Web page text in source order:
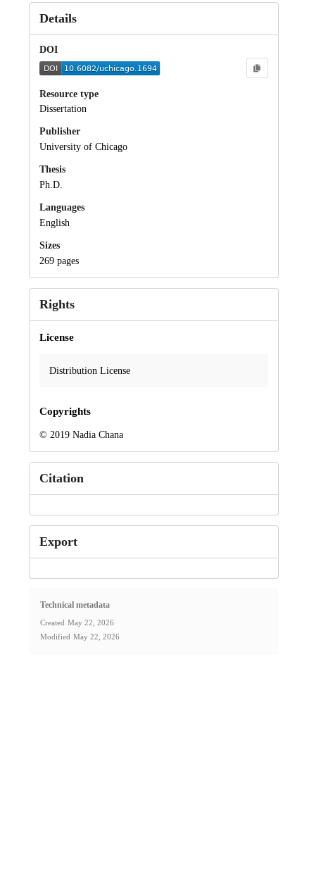
Details
DOI
Resource type
Dissertation
Publisher
University of Chicago
Thesis
Ph.D.
Languages
English
Sizes
269 pages
Rights
License
Distribution License
Copyrights
© 2019 Nadia Chana
Citation
Export
Technical metadata
Created May 22, 2026
Modified May 22, 2026